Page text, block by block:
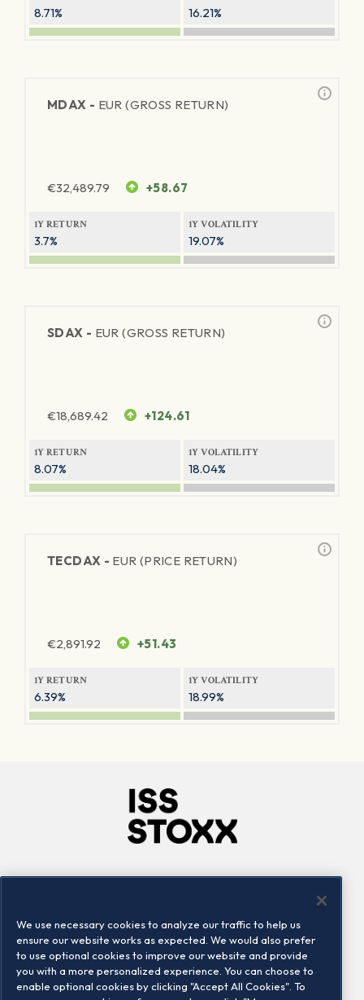
8.71% 16.21%
MDAX - EUR (GROSS RETURN)
€32,489.79 +58.67
1Y RETURN
3.7%
1Y VOLATILITY
19.07%
SDAX - EUR (GROSS RETURN)
€18,689.42 +124.61
1Y RETURN
8.07%
1Y VOLATILITY
18.04%
TECDAX - EUR (PRICE RETURN)
€2,891.92 +51.43
1Y RETURN
6.39%
1Y VOLATILITY
18.99%
Locations
Contact us
We use necessary cookies to analyze our traffic to help us
ensure our website works as expected. We would also prefer
to use optional cookies to improve our website and provide
you with a more personalized experience. You can choose to
enable optional cookies by clicking "Accept All Cookies". To